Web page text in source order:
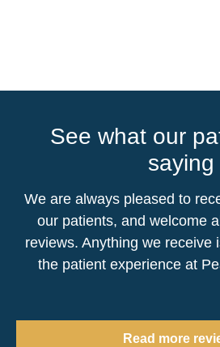
See what our
saying
We are always pleased to
our patients, and welcome
reviews. Anything we receive
the patient experience at
Read more